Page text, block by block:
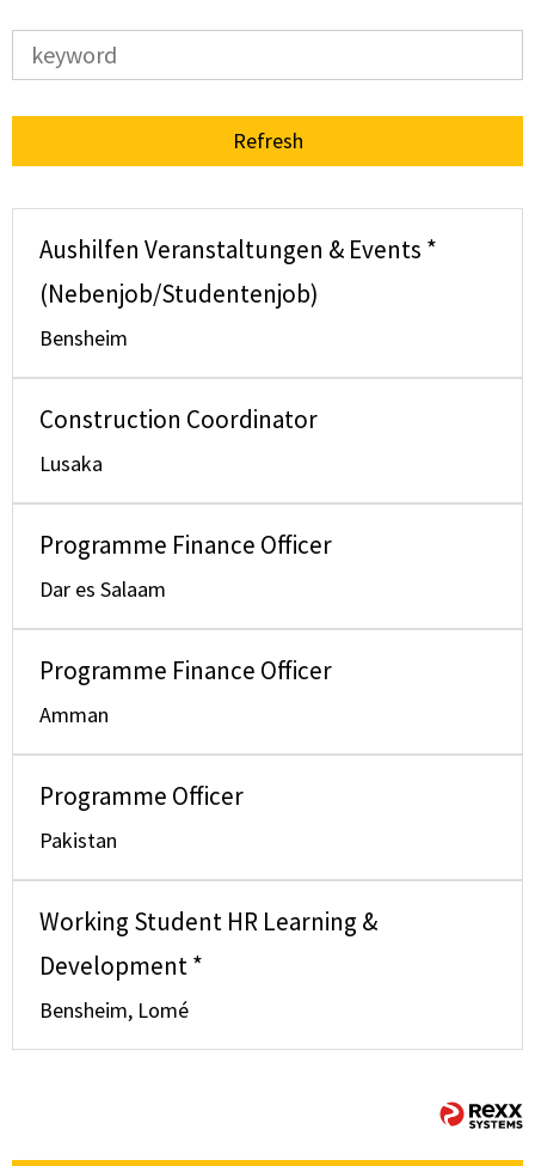
Refresh
Aushilfen Veranstaltungen & Events *
(Nebenjob/Studentenjob)
Bensheim
Construction Coordinator
Lusaka
Programme Finance Officer
Dar es Salaam
Programme Finance Officer
Amman
Programme Officer
Pakistan
Working Student HR Learning &
Development *
Bensheim, Lomé